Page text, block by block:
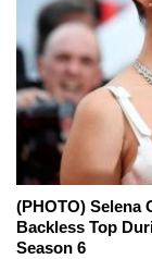
(PHOTO) Selena
Backless Top
Season 6